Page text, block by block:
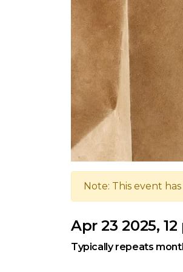
Note: This event
Apr 23 2025,
Typically repeats